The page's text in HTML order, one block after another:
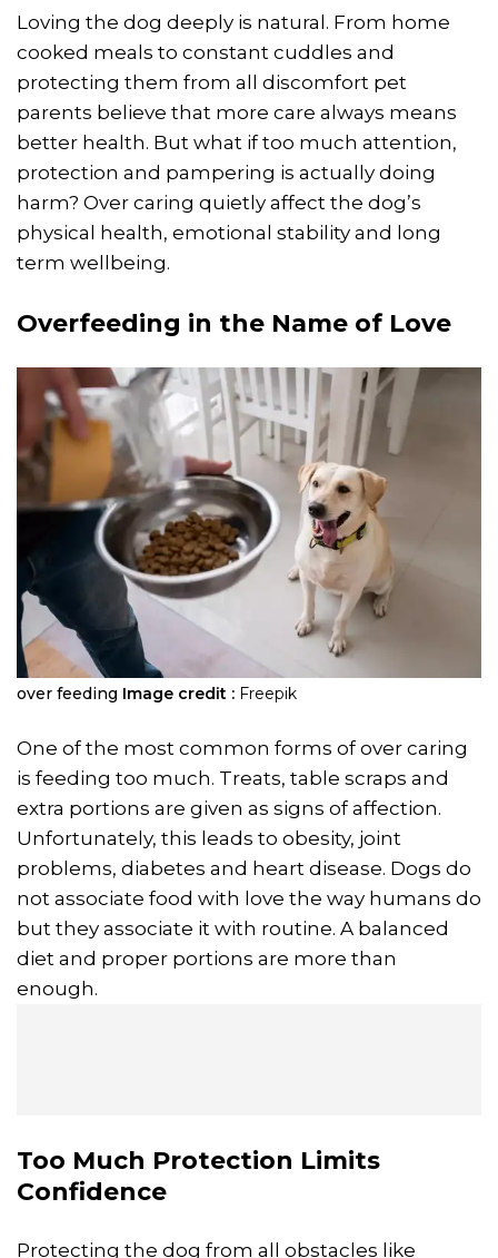
Loving the dog deeply is natural. From home
cooked meals to constant cuddles and
protecting them from all discomfort pet
parents believe that more care always means
better health. But what if too much attention,
protection and pampering is actually doing
harm? Over caring quietly affect the dog’s
physical health, emotional stability and long
term wellbeing.
Overfeeding in the Name of Love
over feeding Image credit : Freepik
One of the most common forms of over caring
is feeding too much. Treats, table scraps and
extra portions are given as signs of affection.
Unfortunately, this leads to obesity, joint
problems, diabetes and heart disease. Dogs do
not associate food with love the way humans do
but they associate it with routine. A balanced
diet and proper portions are more than
enough.
Too Much Protection Limits
Confidence
Protecting the dog from all obstacles like